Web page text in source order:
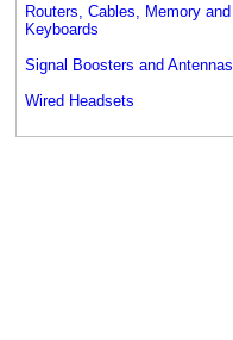
Routers, Cables, Memory and
Keyboards
Signal Boosters and Antennas
Wired Headsets